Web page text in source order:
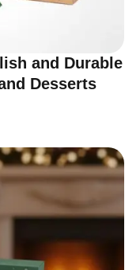
and Durable
Desserts